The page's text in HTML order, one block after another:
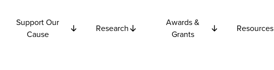
Support Our
Cause
Research
Awards &
Grants
Resources